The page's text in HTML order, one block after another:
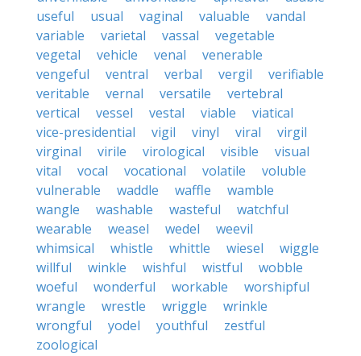
useful
usual vaginal valuable
vandal
variable
varietal vassal
vegetable
vegetal
vehicle venal
venerable
vengeful
ventral verbal vergil
verifiable
veritable
vernal versatile
vertebral
vertical
vessel vestal viable
viatical
vice-presidential
vigil vinyl viral
virgil
virginal
virile virological visible
visual
vital
vocal vocational volatile
voluble
vulnerable
waddle waffle
wamble
wangle
washable wasteful
watchful
wearable
weasel wedel
weevil
whimsical
whistle whittle wiesel
wiggle
willful
winkle wishful wistful
wobble
woeful
wonderful workable
worshipful
wrangle
wrestle wriggle
wrinkle
wrongful
yodel youthful
zestful
zoological